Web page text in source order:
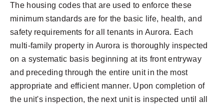
The housing codes that are used to enforce these
minimum standards are for the basic life, health, and
safety requirements for all tenants in Aurora. Each
multi-family property in Aurora is thoroughly inspected
on a systematic basis beginning at its front entryway
and preceding through the entire unit in the most
appropriate and efficient manner. Upon completion of
the unit's inspection, the next unit is inspected until all